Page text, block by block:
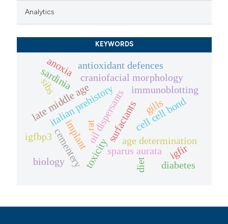
Analytics
KEYWORDS
surfactants
oil dispersants
toxicity
gills
sparus aurata
italian prehistory
craniofacial morphology
late middle age
cementery age determination
sardinia
cell cell bond
igfir
igfbp3
anoxia antioxidant defences
immunoblotting
implant
diet
rat
biology
sibs
diabetes